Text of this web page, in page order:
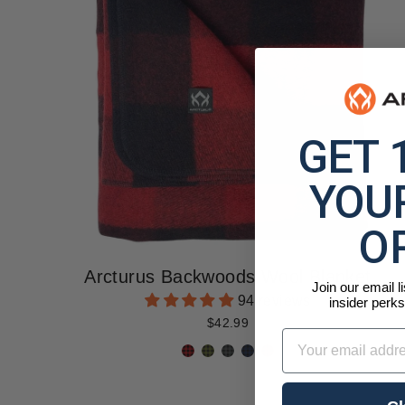
Arcturus Backwoods Wool Blanket
94 reviews
$42.99
GET
Join our email
insider
Email